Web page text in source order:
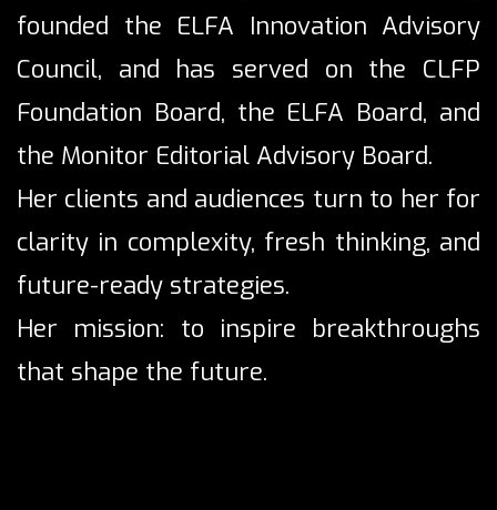
founded the ELFA Innovation Advisory
Council, and has served on the CLFP
Foundation Board, the ELFA Board, and
the Monitor Editorial Advisory Board.
Her clients and audiences turn to her for
clarity in complexity, fresh thinking, and
future-ready strategies.
Her mission: to inspire breakthroughs
that shape the future.